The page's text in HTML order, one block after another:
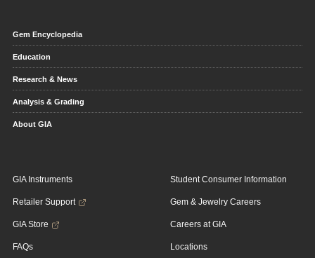
Gem Encyclopedia
Education
Research & News
Analysis & Grading
About GIA
GIA Instruments
Retailer Support
GIA Store
FAQs
Student Consumer Information
Gem & Jewelry Careers
Careers at GIA
Locations